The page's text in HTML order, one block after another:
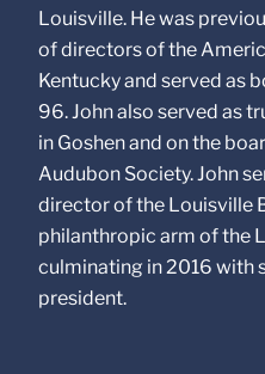
Louisville. He was
of directors of the
Kentucky and served as
96. John also served as
in Goshen and on the
Audubon Society. John
director of the Louisville
philanthropic arm of the
culminating in 2016 with
president.